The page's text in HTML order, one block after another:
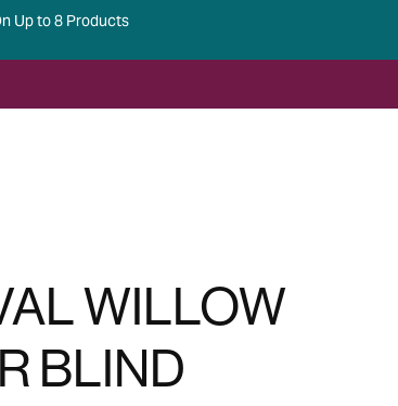
Up to 8 Products
WILLOW
BLIND